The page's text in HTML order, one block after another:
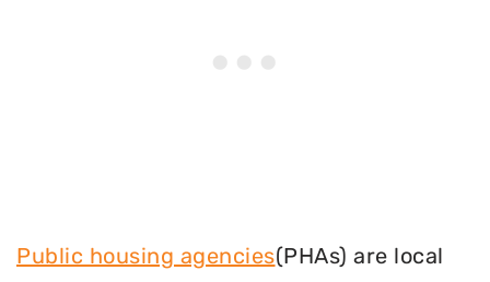
Public housing agencies(PHAs) are local